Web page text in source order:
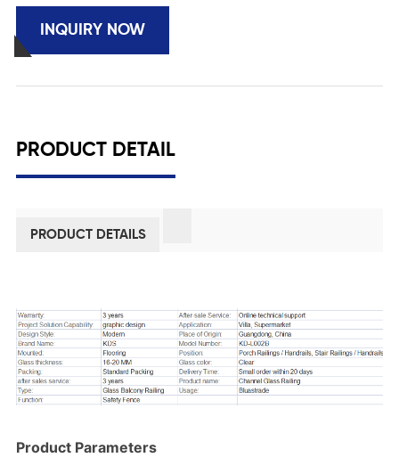
INQUIRY NOW
PRODUCT DETAIL
PRODUCT DETAILS
Product Parameters